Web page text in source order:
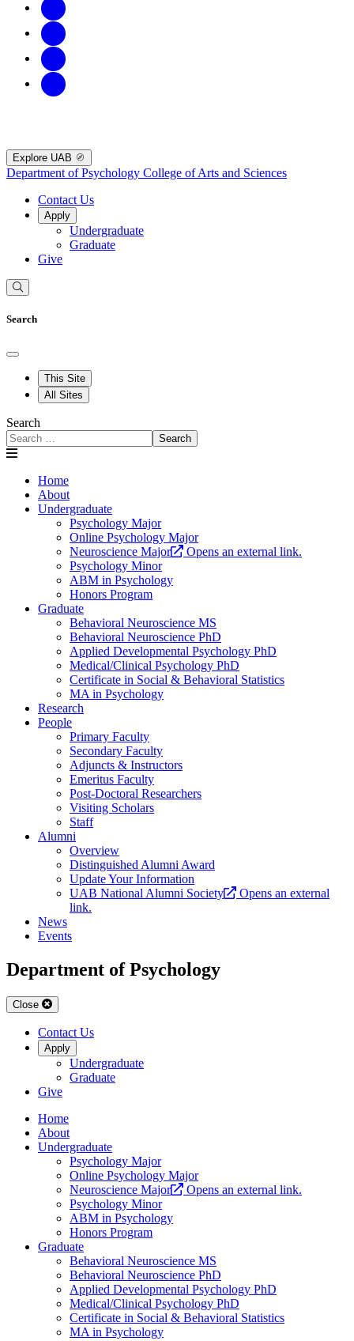
Explore UAB
Department of Psychology College of Arts and Sciences
Contact Us
Apply
Undergraduate
Graduate
Give
Search
This Site
All Sites
Search
Search
Home
About
Undergraduate
Psychology Major
Online Psychology Major
Neuroscience Major
Opens an external link.
Psychology Minor
ABM in Psychology
Honors Program
Graduate
Behavioral Neuroscience MS
Behavioral Neuroscience PhD
Applied Developmental Psychology PhD
Medical/Clinical Psychology PhD
Certificate in Social & Behavioral Statistics
MA in Psychology
Research
People
Primary Faculty
Secondary Faculty
Adjuncts & Instructors
Emeritus Faculty
Post-Doctoral Researchers
Visiting Scholars
Staff
Alumni
Overview
Distinguished Alumni Award
Update Your Information
UAB National Alumni Society
Opens an external
link.
News
Events
Department of Psychology
Close
Contact Us
Apply
Undergraduate
Graduate
Give
Home
About
Undergraduate
Psychology Major
Online Psychology Major
Neuroscience Major
Opens an external link.
Psychology Minor
ABM in Psychology
Honors Program
Graduate
Behavioral Neuroscience MS
Behavioral Neuroscience PhD
Applied Developmental Psychology PhD
Medical/Clinical Psychology PhD
Certificate in Social & Behavioral Statistics
MA in Psychology